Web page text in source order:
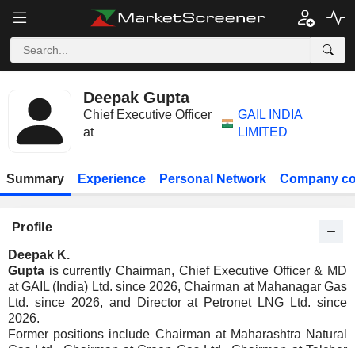
Deepak Gupta
Chief Executive Officer
at
GAIL INDIA
LIMITED
Summary Experience Personal Network Company
Profile
Deepak K.
Gupta is currently Chairman, Chief Executive Officer & MD
at GAIL (India) Ltd. since 2026, Chairman at Mahanagar Gas
Ltd. since 2026, and Director at Petronet LNG Ltd. since
2026.
Former positions include Chairman at Maharashtra Natural